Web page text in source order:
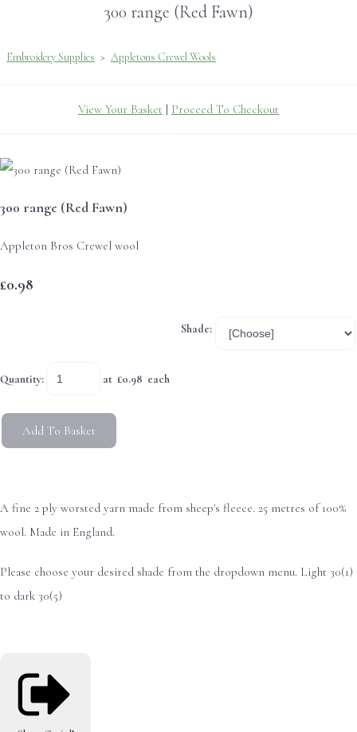
300 range (Red Fawn)
Embroidery Supplies > Appletons Crewel Wools
View Your Basket | Proceed To Checkout
300 range (Red Fawn)
Appleton Bros Crewel wool
£0.98
Shade:
Quantity: at £0.98 each
Add To Basket
A fine 2 ply worsted yarn made from sheep's fleece. 25 metres of 100%
wool. Made in England.
Please choose your desired shade from the dropdown menu. Light 30(1)
to dark 30(5)